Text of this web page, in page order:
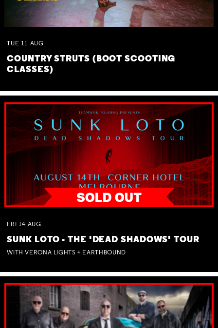
TUE 11 AUG
COUNTRY STRUTS (BOOT SCOOTING
CLASSES)
FRI 14 AUG
SUNK LOTO - THE 'DEAD SHADOWS' TOUR
WITH VERONA LIGHTS + EARTHBOUND